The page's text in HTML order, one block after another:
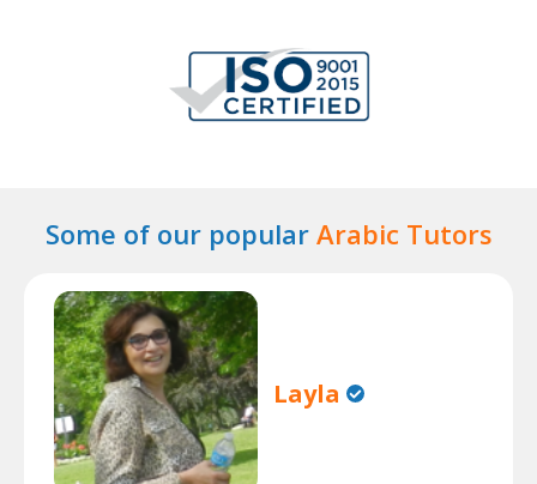
Some of our popular Arabic Tutors
Layla